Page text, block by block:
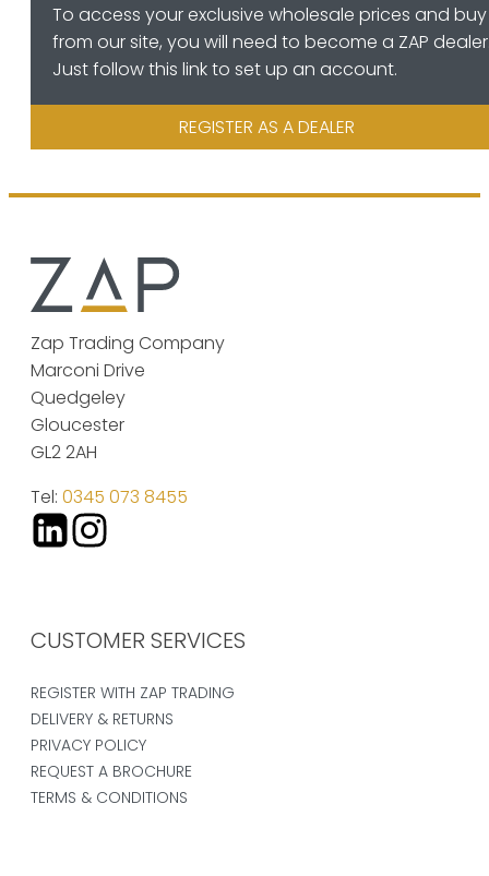
To access your exclusive wholesale prices and buy
from our site, you will need to become a ZAP
Just follow this link to set up an account.
REGISTER AS A DEALER
Zap Trading Company
Marconi Drive
Quedgeley
Gloucester
GL2 2AH
Tel: 0345 073 8455
CUSTOMER SERVICES
REGISTER WITH ZAP TRADING
DELIVERY & RETURNS
PRIVACY POLICY
REQUEST A BROCHURE
TERMS & CONDITIONS